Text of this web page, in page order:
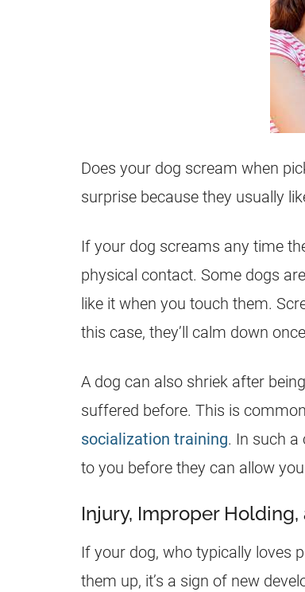
Does your dog scream when
surprise because they usually
If your dog screams any time
physical contact. Some dogs
like it when you touch them.
this case, they’ll calm down
A dog can also shriek after
suffered before. This is
socialization training. In such a
to you before they can allow
Injury, Improper
If your dog, who typically loves
them up, it’s a sign of new